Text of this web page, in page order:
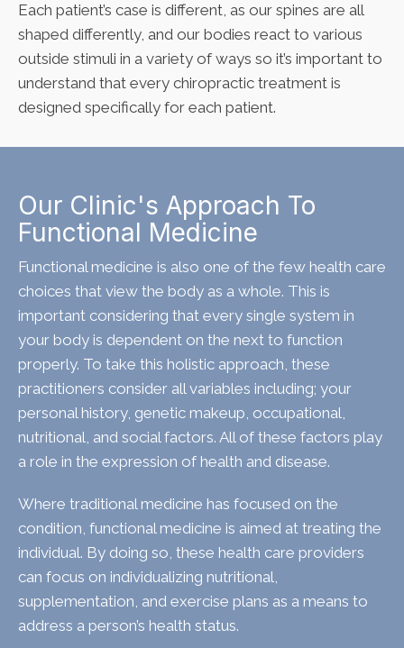
Each patient’s case is different, as our spines are all
shaped differently, and our bodies react to various
outside stimuli in a variety of ways so it’s important to
understand that every chiropractic treatment is
designed specifically for each patient.
Our Clinic's Approach To
Functional Medicine
Functional medicine is also one of the few health care
choices that view the body as a whole. This is
important considering that every single system in
your body is dependent on the next to function
properly. To take this holistic approach, these
practitioners consider all variables including; your
personal history, genetic makeup, occupational,
nutritional, and social factors. All of these factors play
a role in the expression of health and disease.
Where traditional medicine has focused on the
condition, functional medicine is aimed at treating the
individual. By doing so, these health care providers
can focus on individualizing nutritional,
supplementation, and exercise plans as a means to
address a person’s health status.